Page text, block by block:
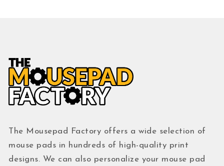
The Mousepad Factory offers a wide selection of
mouse pads in hundreds of high-quality print
designs. We can also personalize your mouse pad